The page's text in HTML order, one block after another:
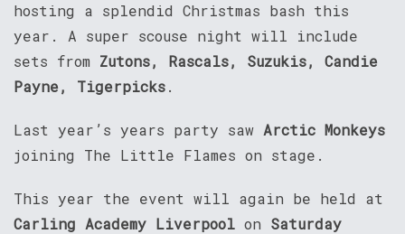
hosting a splendid Christmas bash this
year. A super scouse night will include
sets from Zutons, Rascals, Suzukis, Candie
Payne, Tigerpicks.
Last year’s years party saw Arctic Monkeys
joining The Little Flames on stage.
This year the event will again be held at
Carling Academy Liverpool on Saturday